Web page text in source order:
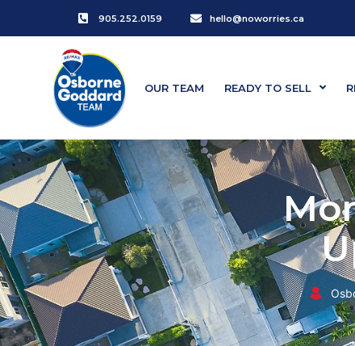
905.252.0159 hello@noworries.ca
OUR TEAM READY TO SELL